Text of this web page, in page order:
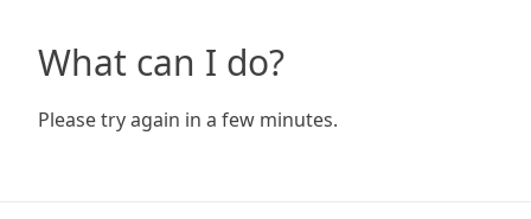
What can I do?
Please try again in a few minutes.